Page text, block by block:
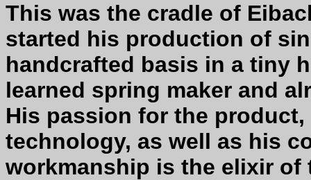
This was the cradle of
started his production of
handcrafted basis in a tiny
learned spring maker and
His passion for the
technology, as well as his
workmanship is the elixir of